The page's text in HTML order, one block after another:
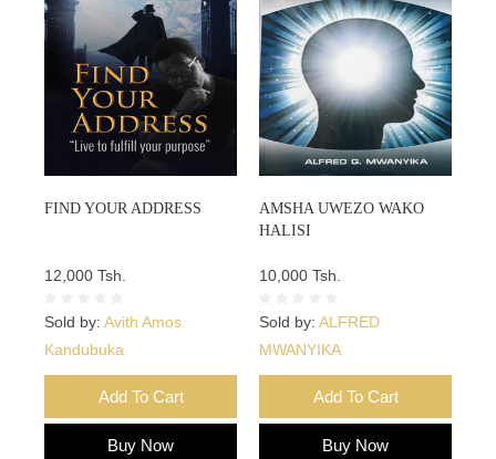
FIND YOUR ADDRESS
12,000 Tsh.
Sold by: Avith Amos
Kandubuka
Add To Cart
Buy Now
AMSHA UWEZO WAKO
HALISI
10,000 Tsh.
Sold by: ALFRED
MWANYIKA
Add To Cart
Buy Now